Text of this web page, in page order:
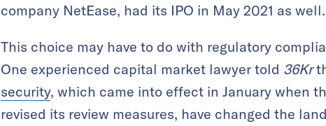
company NetEase, had its IPO in May 2021 as well.
This choice may have to do with regulatory
One experienced capital market lawyer told 36Kr
security, which came into effect in January when
revised its review measures, have changed the